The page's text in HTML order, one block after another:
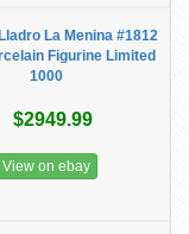
La Menina #1812
Figurine Limited
1000
$2949.99
View on ebay